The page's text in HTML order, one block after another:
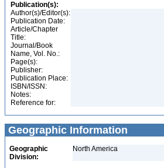
Publication(s):
Author(s)/Editor(s):
Publication Date:
Article/Chapter
Title:
Journal/Book
Name, Vol. No.:
Page(s):
Publisher:
Publication Place:
ISBN/ISSN:
Notes:
Reference for:
Geographic Information
Geographic
Division:
North America